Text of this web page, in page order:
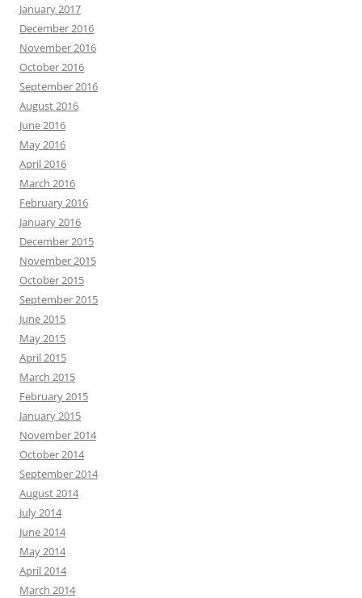
January 2017
December 2016
November 2016
October 2016
September 2016
August 2016
June 2016
May 2016
April 2016
March 2016
February 2016
January 2016
December 2015
November 2015
October 2015
September 2015
June 2015
May 2015
April 2015
March 2015
February 2015
January 2015
November 2014
October 2014
September 2014
August 2014
July 2014
June 2014
May 2014
April 2014
March 2014